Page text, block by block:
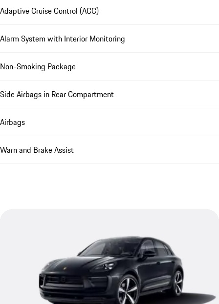
Adaptive Cruise Control (ACC)
Alarm System with Interior Monitoring
Non-Smoking Package
Side Airbags in Rear Compartment
Airbags
Warn and Brake Assist